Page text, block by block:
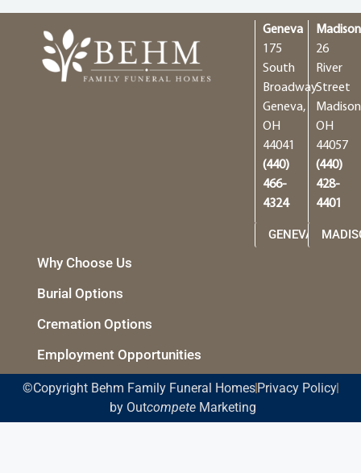
Geneva
175
South
Broadway
Geneva,
OH
44041
(440)
466-
4324
GENEVA
Madison
26
River
Street
OH
44057
(440)
428-
4401
Why Choose Us
Burial Options
Cremation Options
Employment Opportunities
©Copyright Behm Family Funeral HomesPrivacy Policy
by OutcompeteMarketing